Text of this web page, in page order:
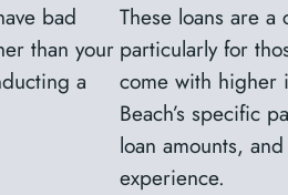
bad
than your
a
These loans are
particularly for
come with higher
Beach’s specific
loan amounts,
experience.